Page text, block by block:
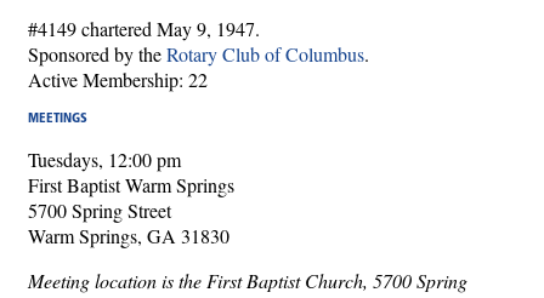
#4149 chartered May 9, 1947.
Sponsored by theRotary Club of Columbus.
Active Membership: 22
MEETINGS
Tuesdays, 12:00 pm
First Baptist Warm Springs
5700 Spring Street
Warm Springs, GA 31830
Meeting location is the First Baptist Church, 5700 Spring